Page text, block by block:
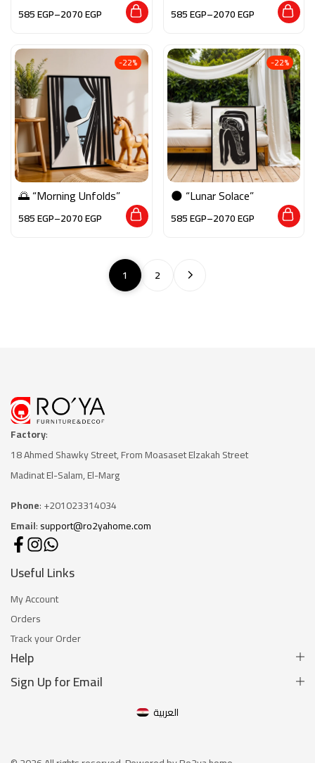
585EGP–2070EGP 585EGP–2070EGP
-22%
🌅 “Morning Unfolds”
585EGP–2070EGP
-22%
🌑 “Lunar Solace”
585EGP–2070EGP
1 2
Factory:
18 Ahmed Shawky Street, From Moasaset Elzakah Street
Madinat El-Salam, El-Marg
Phone: +201023314034
Email:support@ro2yahome.com
Useful Links
My Account
Orders
Track your Order
Help
Sign Up for Email
العربية